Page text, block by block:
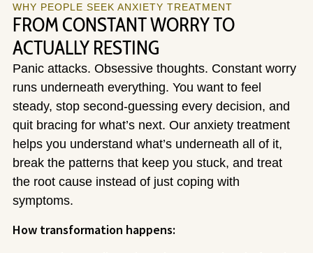
WHY PEOPLE SEEK ANXIETY TREATMENT
FROM CONSTANT WORRY TO
ACTUALLY RESTING
Panic attacks. Obsessive thoughts. Constant worry
runs underneath everything. You want to feel
steady, stop second-guessing every decision, and
quit bracing for what’s next. Our anxiety treatment
helps you understand what’s underneath all of it,
break the patterns that keep you stuck, and treat
the root cause instead of just coping with
symptoms.
How transformation happens: